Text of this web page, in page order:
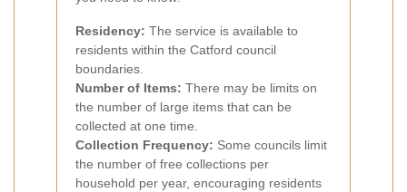
Residency: The service is available to
residents within the Catford council
boundaries.
Number of Items: There may be limits on
the number of large items that can be
collected at one time.
Collection Frequency: Some councils limit
the number of free collections per
household per year, encouraging residents